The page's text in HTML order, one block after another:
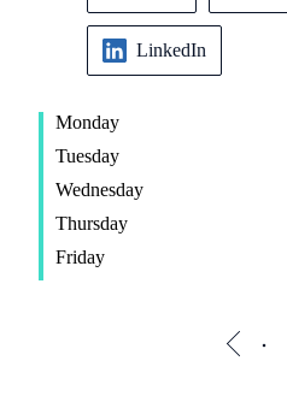
LinkedIn
Monday
Tuesday
Wednesday
Thursday
Friday